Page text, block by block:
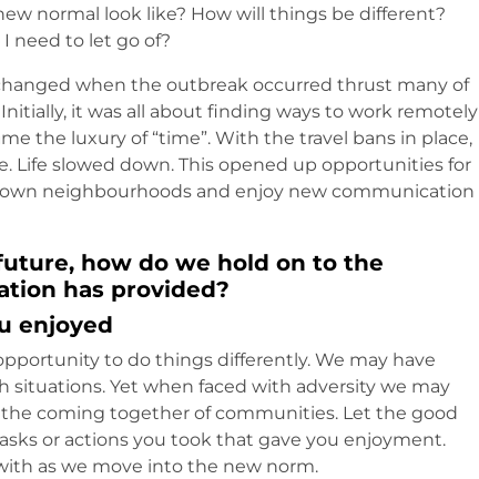
normal look like? How will things be different?
need to let go of?
when the outbreak occurred thrust many of
it was all about finding ways to work remotely
the luxury of “time”. With the travel bans in place,
Life slowed down. This opened up opportunities for
neighbourhoods and enjoy new communication
how do we hold on to the
has provided?
enjoyed
to do things differently. We may have
Yet when faced with adversity we may
coming together of communities. Let the good
or actions you took that gave you enjoyment.
as we move into the new norm.